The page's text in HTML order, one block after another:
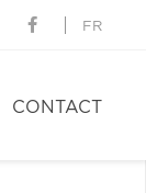
FR
CONTACT